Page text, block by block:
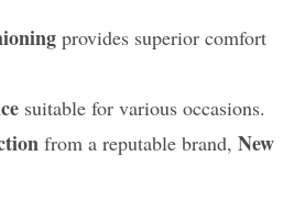
provides superior comfort
suitable for various occasions.
from a reputable brand,New